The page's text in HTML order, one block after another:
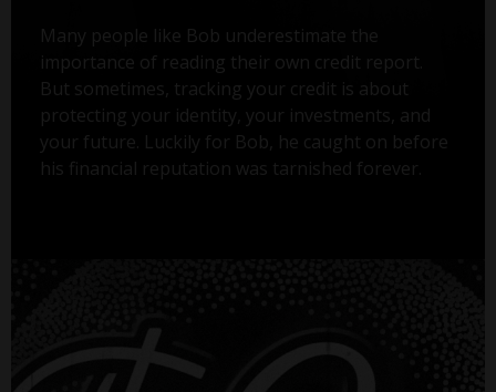
Many people like Bob underestimate the
importance of reading their own credit report.
But sometimes, tracking your credit is about
protecting your identity, your investments, and
your future. Luckily for Bob, he caught on before
his financial reputation was tarnished forever.